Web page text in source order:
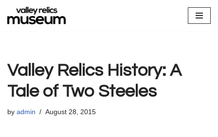
Skip
Valley Relics History: A
Tale of Two Steeles
by admin August 28, 2015